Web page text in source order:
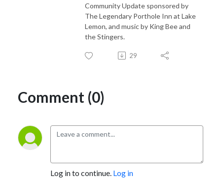
Community Update sponsored by
The Legendary Porthole Inn at Lake
Lemon, and music by King Bee and
the Stingers.
29
Comment (0)
Log in to continue. Log in